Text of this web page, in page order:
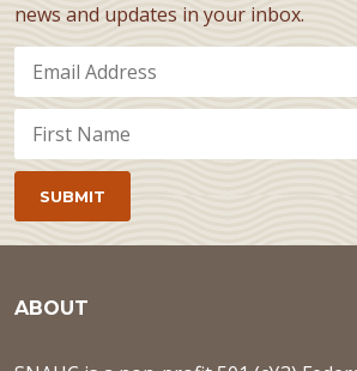
news and updates in your inbox.
ABOUT